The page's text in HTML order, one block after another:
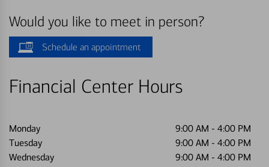
Would you like to meet in person?
Schedule an appointment
Financial Center Hours
Monday 9:00 AM - 4:00 PM
Tuesday
9:00 AM - 4:00 PM
Wednesday
9:00 AM - 4:00 PM